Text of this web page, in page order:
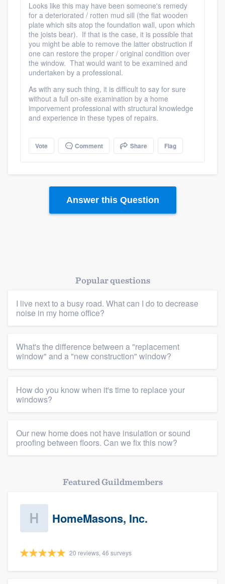
Members
Looks like this may have been someone's remedy
for a deteriorated / rotten mud sill (the flat wooden
plate which sits atop the foundation wall, upon which
the joists bear). If that is the case, it is possible that
you might be able to remove the latter obstruction if
one can restore the proper / original condition over
the window. That would want to be examined and
undertaken by a professional.
As with any such thing, it is difficult to say for sure
without a full on-site examination by a home
imporvement professional with structural knowledge
and experience in these types of repairs.
Vote Comment Share Flag
Answer this Question
Popular questions
I live next to a busy road. What can I do to decrease
noise in my home office?
What's the difference between a "replacement
window" and a "new construction" window?
How do you know when it's time to replace your
windows?
Our new home does not have insulation or sound
proofing between floors. Can we fix this now?
Featured Guildmembers
HomeMasons, Inc.
20 reviews, 46 surveys
Pricing
Our flat-rate pricing gives you the ability
to survey who you want, when you want,
without having to worry about overages.